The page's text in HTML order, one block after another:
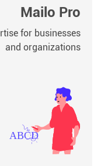
Mailo Pro
for businesses
and organizations